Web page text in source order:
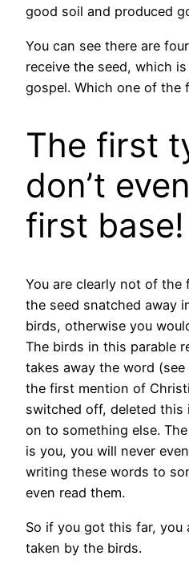
good soil and produced
You can see there are
receive the seed, which
gospel. Which one of the
The first
don’t
first base!
You are clearly not of the
the seed snatched away
birds, otherwise you
The birds in this parable
takes away the word
the first mention of
switched off, deleted this
on to something else.
is you, you will never
writing these words to
even read them.
So if you got this far, you
taken by the birds.